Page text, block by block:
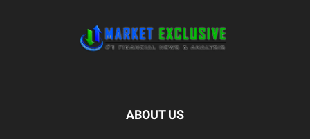
ABOUT US